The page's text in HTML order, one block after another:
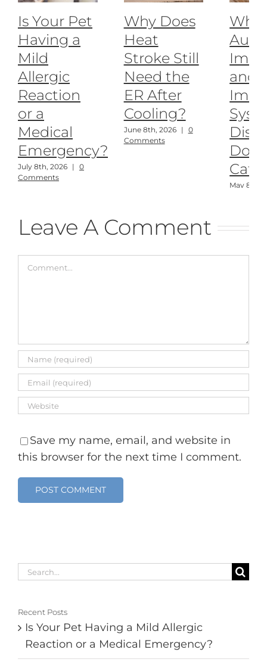
Is Your Pet
Having a
Mild
Allergic
Reaction
or a
Medical
Emergency?
July 8th, 2026 | 0
Comments
Why Does
Heat
Stroke Still
Need the
ER After
Cooling?
June 8th, 2026 | 0
Comments
and
May 8th,
Leave A Comment
Comment
Save my name, email, and website in
this browser for the next time I comment.
Search
Recent Posts
Is Your Pet Having a Mild Allergic
Reaction or a Medical Emergency?